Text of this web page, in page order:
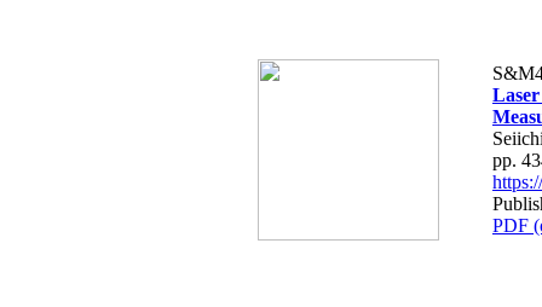
pp.
PDF